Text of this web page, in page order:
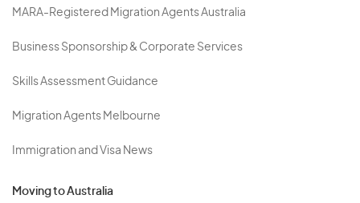
MARA-Registered Migration Agents Australia
Business Sponsorship & Corporate Services
Skills Assessment Guidance
Migration Agents Melbourne
Immigration and Visa News
Moving to Australia